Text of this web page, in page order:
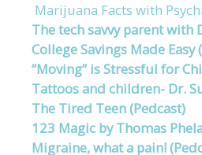
Marijuana Facts with
The tech savvy parent with
College Savings Made Easy
“Moving” is Stressful for
Tattoos and children- Dr.
The Tired Teen (Pedcast)
123 Magic by Thomas
Migraine, what a pain!